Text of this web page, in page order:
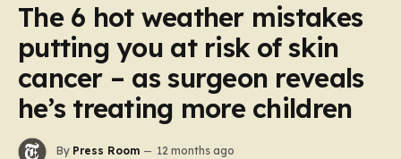
The 6 hot weather mistakes
putting you at risk of skin
cancer – as surgeon reveals
he’s treating more children
By Press Room 12 months ago